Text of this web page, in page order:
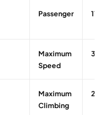
Passenger 11
Maximum
Speed
30
Maximum
Climbing